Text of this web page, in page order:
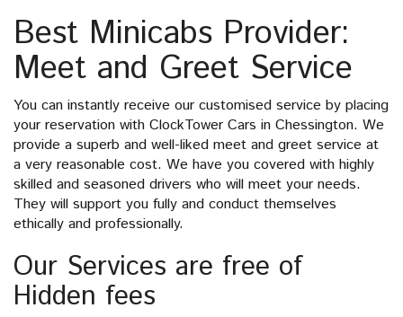
Best Minicabs Provider:
Meet and Greet Service
You can instantly receive our customised service by placing
your reservation with ClockTower Cars in Chessington. We
provide a superb and well-liked meet and greet service at
a very reasonable cost. We have you covered with highly
skilled and seasoned drivers who will meet your needs.
They will support you fully and conduct themselves
ethically and professionally.
Our Services are free of
Hidden fees